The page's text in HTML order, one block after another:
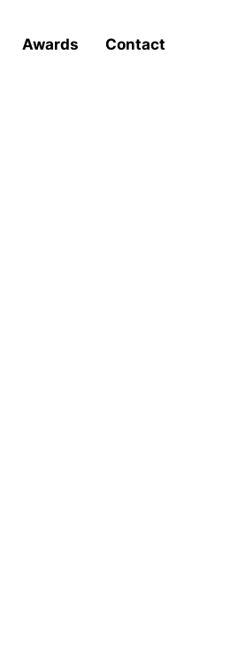
Awards Contact